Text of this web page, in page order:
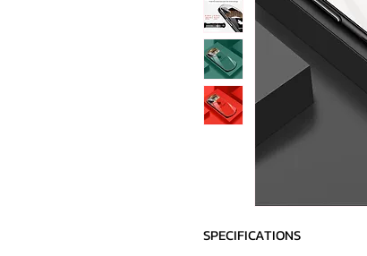
SPECIFICATIONS